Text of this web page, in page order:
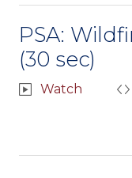
PSA:
(30 sec)
Watch